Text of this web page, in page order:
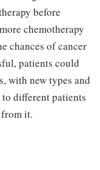
before
chemotherapy
chances of cancer
patients could
with new types and
different patients
it.